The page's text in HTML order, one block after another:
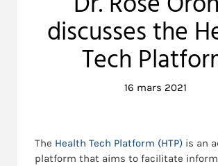
discusses the
Tech
16 mars 2021
The Health Tech Platform (HTP) is an
platform that aims to facilitate